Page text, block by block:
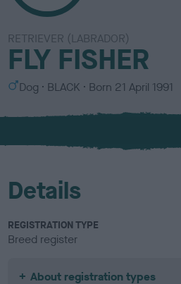
RETRIEVER (LABRADOR)
FLY FISHER
S
x
Dog
C
l
u
BLACK Born 21 April 1991
Details
REGISTRATION TYPE
Breed register
About registration types